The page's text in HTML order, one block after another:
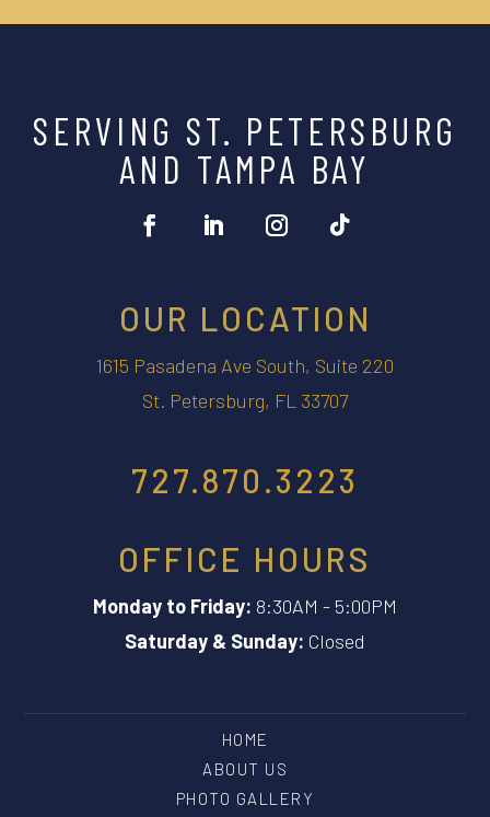
SERVING ST. PETERSBURG
AND TAMPA BAY
OUR LOCATION
1615 Pasadena Ave South, Suite 220
St. Petersburg, FL 33707
727.870.3223
OFFICE HOURS
Monday to Friday: 8:30AM - 5:00PM
Saturday & Sunday: Closed
HOME
ABOUT US
PHOTO GALLERY